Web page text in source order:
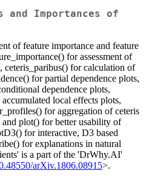
Importances of
of feature importance and feature
for assessment of
ceteris_paribus() for calculation of
for partial dependence plots,
dependence plots,
local effects plots,
for aggregation of ceteris
plot() for better usability of
for interactive, D3 based
for explanations in natural
is a part of the 'DrWhy.AI'
arXiv.1806.08915>.